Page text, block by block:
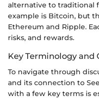
alternative to traditional
example is Bitcoin, but
Ethereum and Ripple.
risks, and rewards.
Key Terminology and
To navigate through
and its connection to
with a few key terms is